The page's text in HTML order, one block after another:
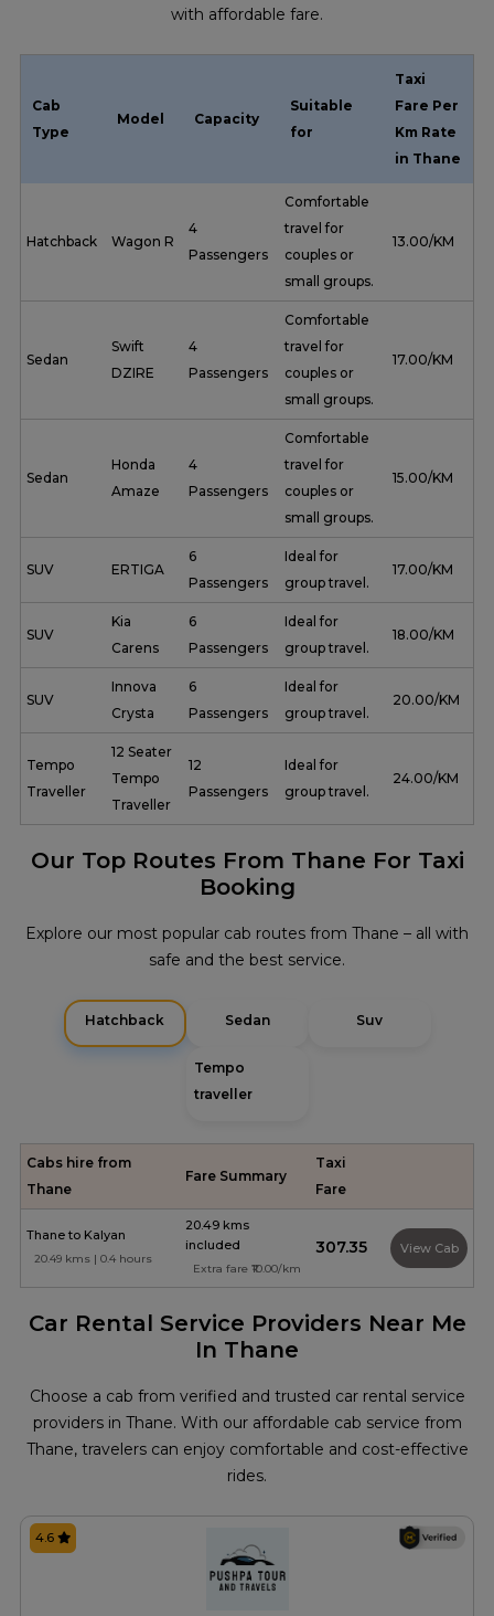
with affordable fare.
Cab
Type
Model Capacity
Suitable
for
Taxi
Fare Per
Km Rate
in Thane
Hatchback Wagon R
4
Passengers
Comfortable
travel for
couples or
small groups.
₹ 13.00/KM
Sedan
Swift
DZIRE
4
Passengers
Comfortable
travel for
couples or
small groups.
₹ 17.00/KM
Sedan
Honda
Amaze
4
Passengers
Comfortable
travel for
couples or
small groups.
₹ 15.00/KM
SUV ERTIGA
6
Passengers
Ideal for
group travel.
₹ 17.00/KM
SUV
Kia
Carens
6
Passengers
Ideal for
group travel.
₹ 18.00/KM
SUV
Innova
Crysta
6
Passengers
Ideal for
group travel.
₹ 20.00/KM
Tempo
Traveller
12 Seater
Tempo
Traveller
12
Passengers
Ideal for
group travel.
₹ 24.00/KM
Our Top Routes From Thane For Taxi
Booking
Explore our most popular cab routes from Thane – all with
safe and the best service.
Hatchback Sedan Suv
Tempo
traveller
Cabs hire from
Thane
Fare Summary
Taxi
Fare
Thane to Kalyan
20.49 kms | 0.4 hours
20.49 kms
included
Extra fare ₹10.00/km
₹307.35 View Cab
Car Rental Service Providers Near Me
In Thane
Choose a cab from verified and trusted car rental service
providers in Thane. With our affordable cab service from
Thane, travelers can enjoy comfortable and cost-effective
rides.
4.6